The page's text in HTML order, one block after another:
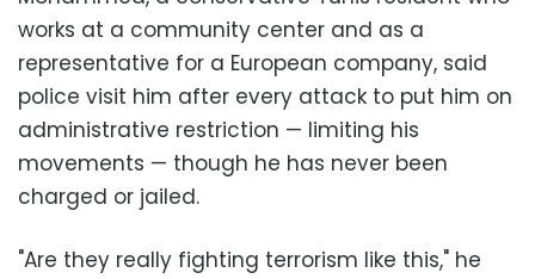
works at a community center and as a
representative for a European company, said
police visit him after every attack to put him on
administrative restriction — limiting his
movements — though he has never been
charged or jailed.
"Are they really fighting terrorism like this," he